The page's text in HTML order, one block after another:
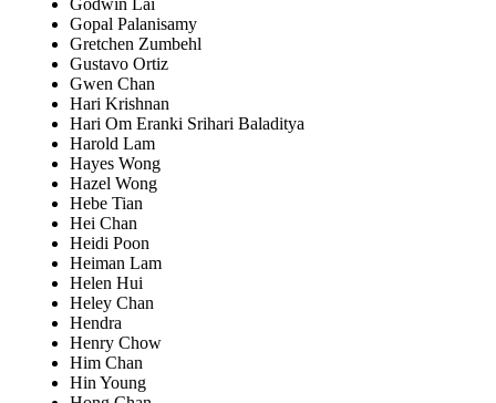
Godwin Lai
Gopal Palanisamy
Gretchen Zumbehl
Gustavo Ortiz
Gwen Chan
Hari Krishnan
Hari Om Eranki Srihari Baladitya
Harold Lam
Hayes Wong
Hazel Wong
Hebe Tian
Hei Chan
Heidi Poon
Heiman Lam
Helen Hui
Heley Chan
Hendra
Henry Chow
Him Chan
Hin Young